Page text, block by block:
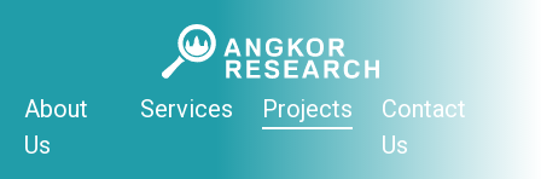
About
Us
Services Projects
Contact
Us